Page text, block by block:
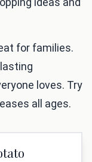
for families.
loves. Try
all ages.